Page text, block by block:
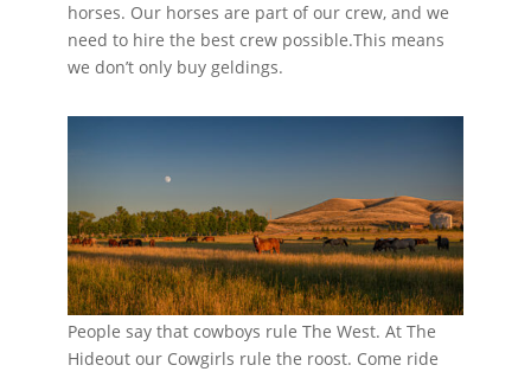
horses. Our horses are part of our crew, and we
need to hire the best crew possible.This means
we don’t only buy geldings.
People say that cowboys rule The West. At The
Hideout our Cowgirls rule the roost. Come ride